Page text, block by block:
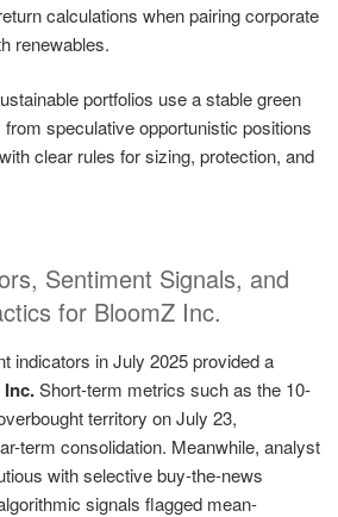
calculations when pairing corporate
renewables.
portfolios use a stable green
speculative opportunistic positions
clear rules for sizing, protection, and
Sentiment Signals, and
for BloomZ Inc.
indicators in July 2025 provided a
Short-term metrics such as the 10-
territory on July 23,
term consolidation. Meanwhile, analyst
with selective buy-the-news
signals flagged mean-